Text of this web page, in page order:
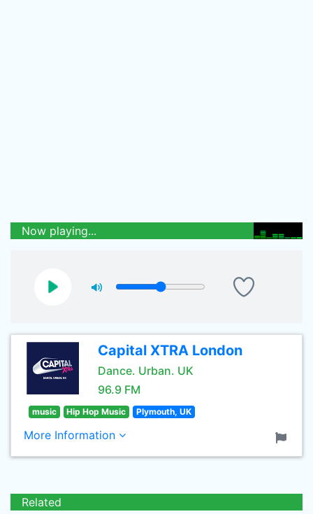
Now playing...
Capital XTRA London
Dance. Urban. UK
96.9 FM
music Hip Hop Music Plymouth, UK
More Information
Related